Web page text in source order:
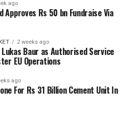
ago
Approves Rs 50 bn Fundraise Via
2 weeks ago
Lukas Baur as Authorised Service
EU Operations
ago
For Rs 31 Billion Cement Unit In